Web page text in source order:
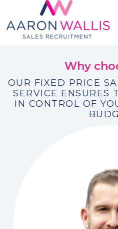
Why
OUR FIXED PRICE
SERVICE ENSURES
IN CONTROL OF